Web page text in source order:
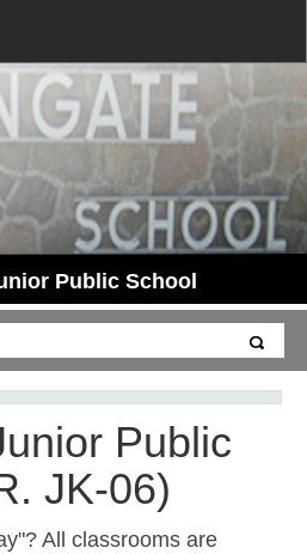
Public School
Public
JK-06)
All classrooms are